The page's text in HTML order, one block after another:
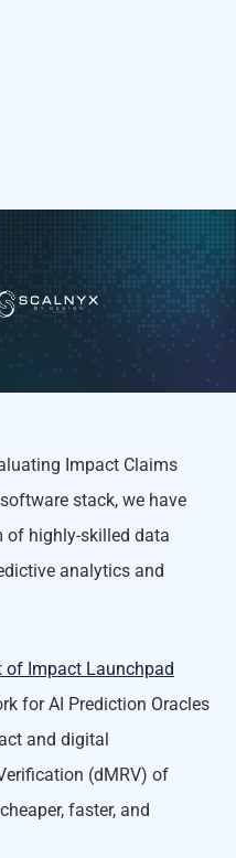
Impact Claims
stack, we have
of highly-skilled data
analytics and
of Impact Launchpad
for AI Prediction Oracles
and digital
(dMRV) of
faster, and